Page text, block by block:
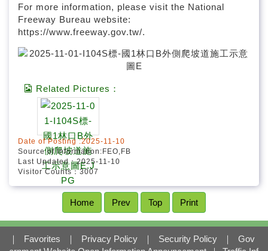
For more information, please visit the National
Freeway Bureau website:
https://www.freeway.gov.tw/.
Related Pictures：
Date of Posting :2025-11-10
Source of Information:FEO,FB
Last Updated：2025-11-10
Visitor Counts：3007
Home Prev Top Print
｜ Favorites ｜ Privacy Policy ｜ Security Policy ｜
Gov